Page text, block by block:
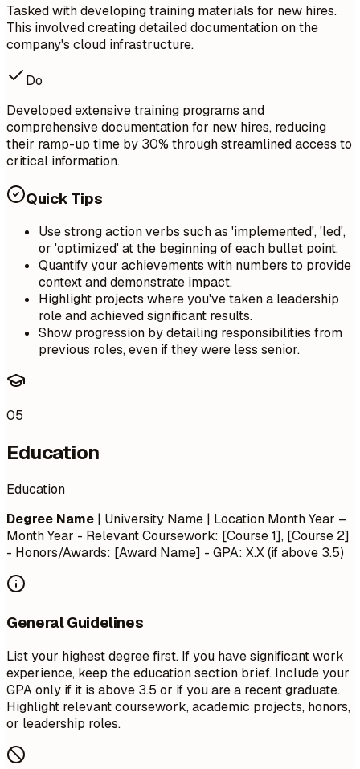
Tasked with developing training materials for new hires.
This involved creating detailed documentation on the
company's cloud infrastructure.
Do
Developed extensive training programs and
comprehensive documentation for new hires, reducing
their ramp-up time by 30% through streamlined access to
critical information.
Quick Tips
Use strong action verbs such as 'implemented', 'led',
or 'optimized' at the beginning of each bullet point.
Quantify your achievements with numbers to provide
context and demonstrate impact.
Highlight projects where you've taken a leadership
role and achieved significant results.
Show progression by detailing responsibilities from
previous roles, even if they were less senior.
05
Education
Education
Degree Name | University Name | Location Month Year –
Month Year - Relevant Coursework: [Course 1], [Course 2]
- Honors/Awards: [Award Name] - GPA: X.X (if above 3.5)
General Guidelines
List your highest degree first. If you have significant work
experience, keep the education section brief. Include your
GPA only if it is above 3.5 or if you are a recent graduate.
Highlight relevant coursework, academic projects, honors,
or leadership roles.